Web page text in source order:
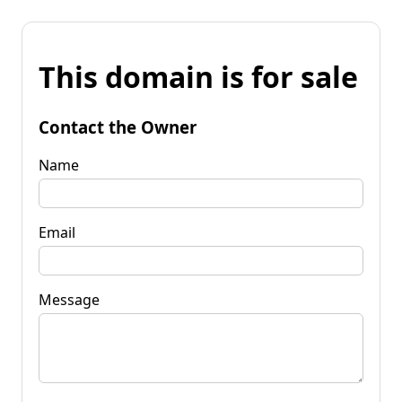
This domain is for sale
Contact the Owner
Name
Email
Message